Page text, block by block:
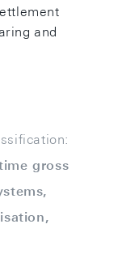
and
gross